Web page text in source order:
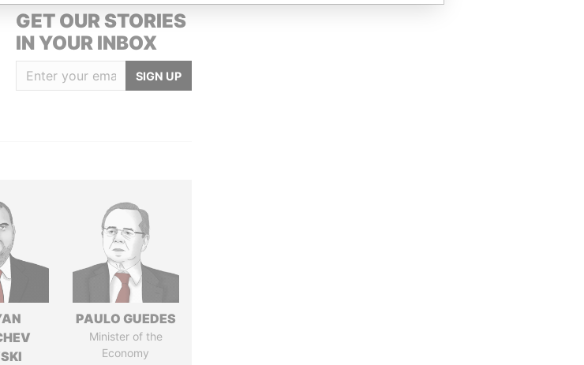
GET OUR STORIES
IN YOUR INBOX
SIGN UP
PAULO GUEDES
Minister of the
Economy